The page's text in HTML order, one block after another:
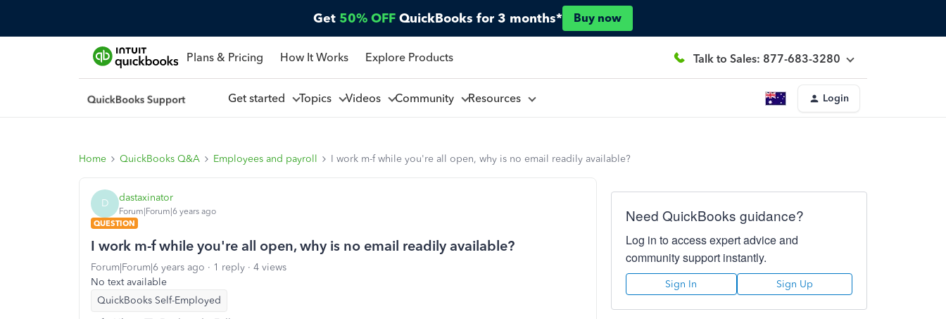
Get 50% OFF QuickBooks for 3 months* Buy now
Plans & Pricing How It Works Explore Products Talk to Sales: 877-683-3280
Get started Topics Videos Community Resources Login
Home QuickBooks Q&A Employees and payroll I work m-f while you're all open, why is no email readily available?
D dastaxinator
Forum|Forum|6 years ago
QUESTION
I work m-f while you're all open, why is no email readily available?
Forum|Forum|6 years ago 1 reply
4 views
No text available
QuickBooks Self-Employed
Need QuickBooks guidance?
Log in to access expert advice and
community support instantly.
Sign In Sign Up